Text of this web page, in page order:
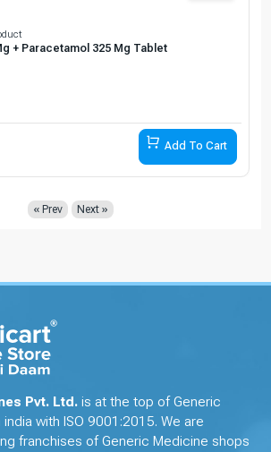
+ Paracetamol 325 Mg Tablet
Add To Cart
« Prev Next »
Pvt. Ltd. is at the top of Generic
with ISO 9001:2015. We are
franchises of Generic Medicine shops